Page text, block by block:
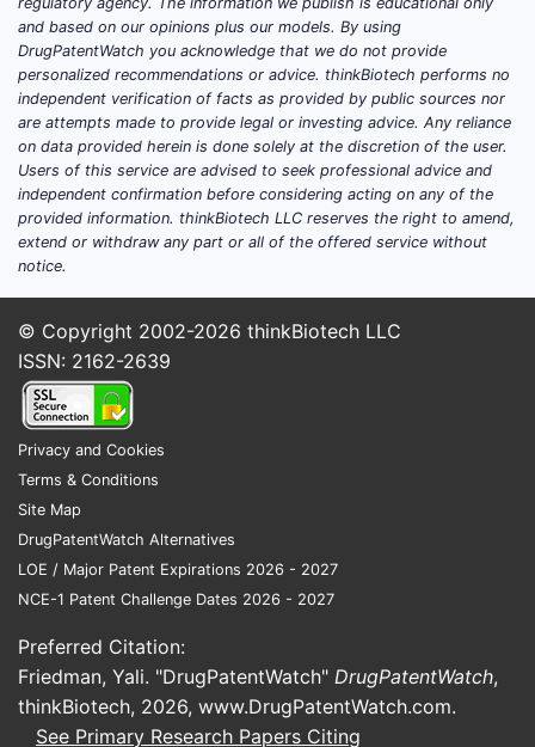
and based on our opinions plus our models. By using
DrugPatentWatch you acknowledge that we do not provide
personalized recommendations or advice. thinkBiotech performs no
independent verification of facts as provided by public sources nor
are attempts made to provide legal or investing advice. Any reliance
on data provided herein is done solely at the discretion of the user.
Users of this service are advised to seek professional advice and
independent confirmation before considering acting on any of the
provided information. thinkBiotech LLC reserves the right to amend,
extend or withdraw any part or all of the offered service without
notice.
© Copyright 2002-2026 thinkBiotech LLC
ISSN: 2162-2639
Privacy and Cookies
Terms & Conditions
Site Map
DrugPatentWatch Alternatives
LOE / Major Patent Expirations 2026 - 2027
NCE-1 Patent Challenge Dates 2026 - 2027
Preferred Citation:
Friedman, Yali. "DrugPatentWatch" DrugPatentWatch,
thinkBiotech, 2026, www.DrugPatentWatch.com.
See Primary Research Papers Citing